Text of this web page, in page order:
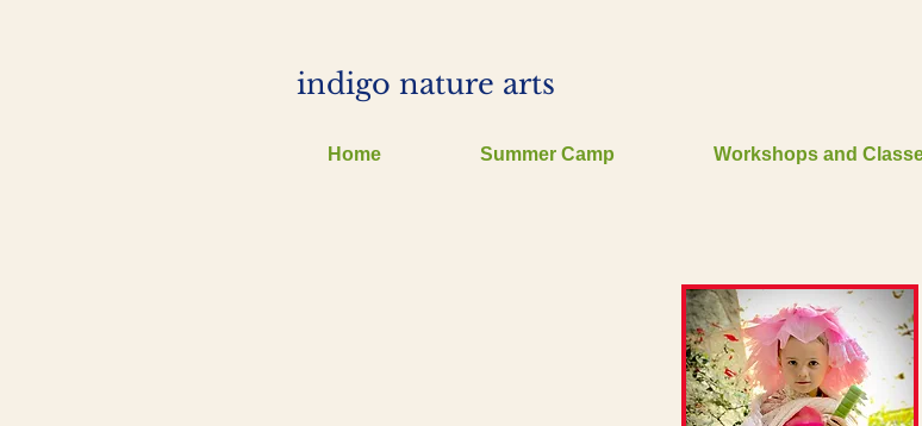
indigo nature arts
Home Summer Camp Workshops and